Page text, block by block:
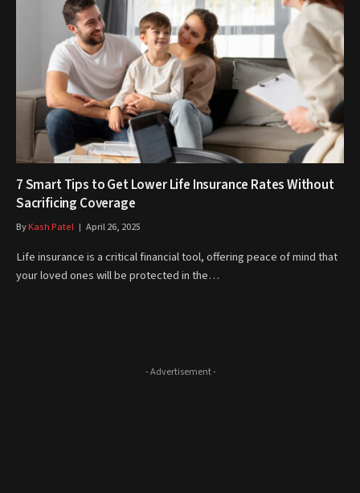
7 Smart Tips to Get Lower Life Insurance Rates Without
Sacrificing Coverage
ByKash Patel April 26, 2025
Life insurance is a critical financial tool, offering peace of mind that
your loved ones will be protected in the…
- Advertisement -